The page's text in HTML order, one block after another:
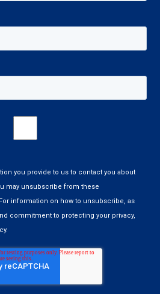
you provide to us to contact you about
may unsubscribe from these
information on how to unsubscribe, as
commitment to protecting your privacy,